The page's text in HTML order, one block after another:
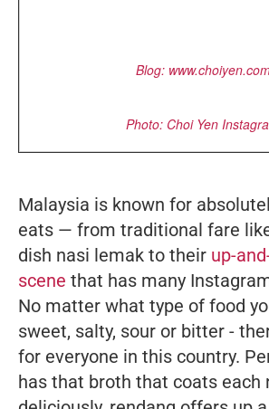
Blog:
Photo: Choi Yen
Malaysia is known for
eats — from traditional fare
dish nasi lemak to their up-
scene that has many
No matter what type of food
sweet, salty, sour or bitter -
for everyone in this country.
has that broth that coats each